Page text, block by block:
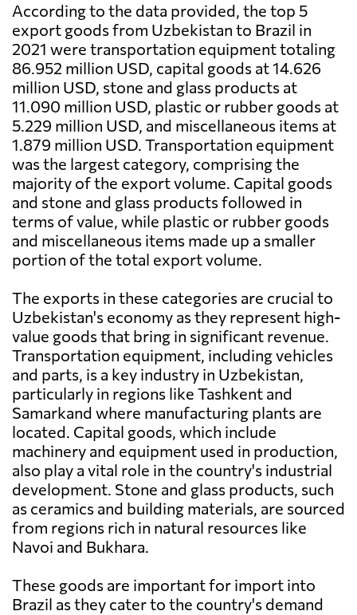
According to the data provided, the top 5
export goods from Uzbekistan to Brazil in
2021 were transportation equipment totaling
86.952 million USD, capital goods at 14.626
million USD, stone and glass products at
11.090 million USD, plastic or rubber goods at
5.229 million USD, and miscellaneous items at
1.879 million USD. Transportation equipment
was the largest category, comprising the
majority of the export volume. Capital goods
and stone and glass products followed in
terms of value, while plastic or rubber goods
and miscellaneous items made up a smaller
portion of the total export volume.
The exports in these categories are crucial to
Uzbekistan's economy as they represent high-
value goods that bring in significant revenue.
Transportation equipment, including vehicles
and parts, is a key industry in Uzbekistan,
particularly in regions like Tashkent and
Samarkand where manufacturing plants are
located. Capital goods, which include
machinery and equipment used in production,
also play a vital role in the country's industrial
development. Stone and glass products, such
as ceramics and building materials, are sourced
from regions rich in natural resources like
Navoi and Bukhara.
These goods are important for import into
Brazil as they cater to the country's demand